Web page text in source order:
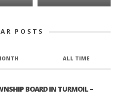
POSTS
ALL TIME
BOARD IN TURMOIL –